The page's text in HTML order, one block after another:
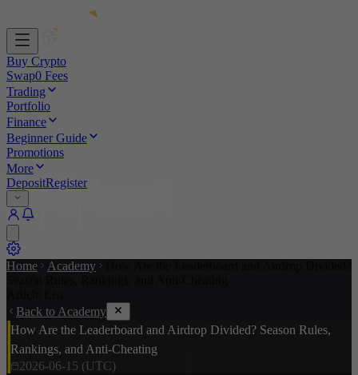
Buy Crypto
Swap0 Fees
Trading
Portfolio
Finance
Beginner Guide
Promotions
More
DepositRegister
Home Academy
Back to Academy
How Are the Leaderboard and Airdrop Divided? Season Rules,
Rankings, and Anti-Cheating
2026-06-15 (UTC)